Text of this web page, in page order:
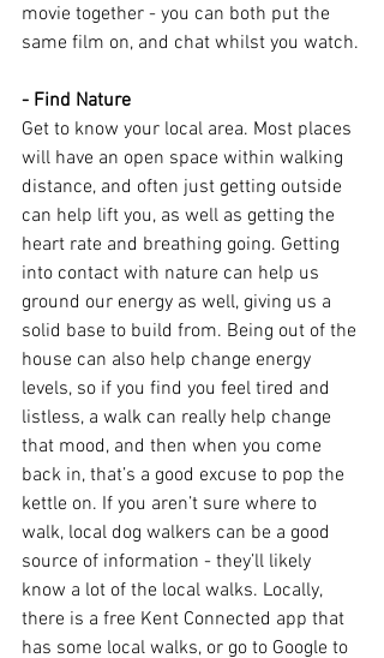
movie together - you can both put the
same film on, and chat whilst you watch.
- Find Nature
Get to know your local area. Most places
will have an open space within walking
distance, and often just getting outside
can help lift you, as well as getting the
heart rate and breathing going. Getting
into contact with nature can help us
ground our energy as well, giving us a
solid base to build from. Being out of the
house can also help change energy
levels, so if you find you feel tired and
listless, a walk can really help change
that mood, and then when you come
back in, that’s a good excuse to pop the
kettle on. If you aren’t sure where to
walk, local dog walkers can be a good
source of information - they’ll likely
know a lot of the local walks. Locally,
there is a free Kent Connected app that
has some local walks, or go to Google to